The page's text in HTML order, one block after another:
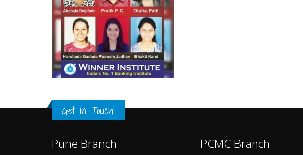
Get in Touch!
Pune Branch PCMC Branch